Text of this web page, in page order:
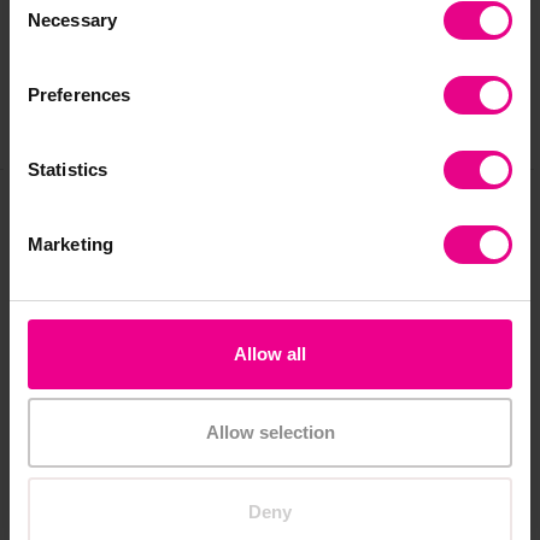
Selection
Necessary
Preferences
Statistics
Marketing
Allow all
Allow selection
Deny
Reviews
Frequently Bought
Together
Price Drop